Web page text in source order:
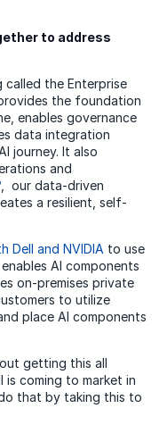
to address
called the Enterprise
the foundation
enables governance
data integration
journey. It also
and
, our data-driven
a resilient, self-
Dell and NVIDIA to use
AI components
on-premises private
to utilize
place AI components
getting this all
coming to market in
that by taking this to